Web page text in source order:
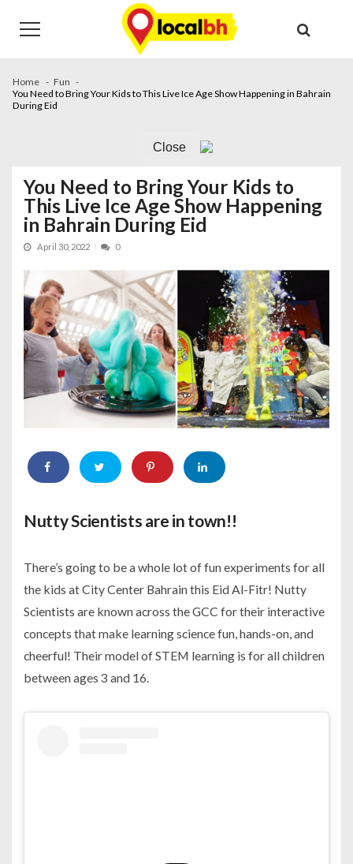
navigation
content
Home
Fun
You Need to Bring Your Kids to This Live Ice Age Show Happening in Bahrain
During Eid
Close
You Need to Bring Your Kids to
This Live Ice Age Show Happening
in Bahrain During Eid
April 30, 2022 0
Nutty Scientists are in town!!
There’s going to be a whole lot of fun experiments for all
the kids at City Center Bahrain this Eid Al-Fitr! Nutty
Scientists are known across the GCC for their interactive
concepts that make learning science fun, hands-on, and
cheerful! Their model of STEM learning is for all children
between ages 3 and 16.